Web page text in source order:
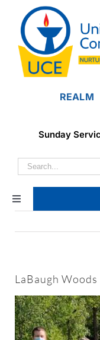
content
REALM
Sunday
Search
for:
Toggle
Navigation
Home
Worship & Music
LaBaugh Woods